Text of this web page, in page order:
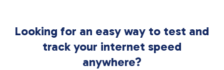
Looking for an easy way to test and
track your internet speed
anywhere?